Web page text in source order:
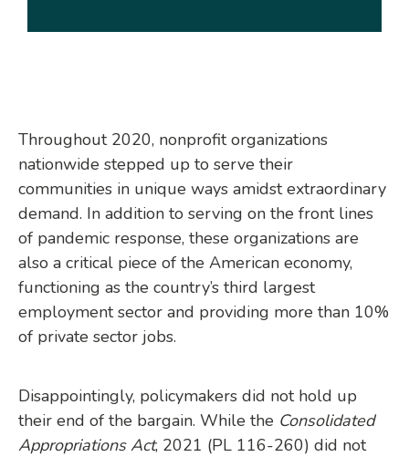
Throughout 2020, nonprofit organizations
nationwide stepped up to serve their
communities in unique ways amidst extraordinary
demand. In addition to serving on the front lines
of pandemic response, these organizations are
also a critical piece of the American economy,
functioning as the country’s third largest
employment sector and providing more than 10%
of private sector jobs.
Disappointingly, policymakers did not hold up
their end of the bargain. While the Consolidated
Appropriations Act, 2021 (PL 116-260) did not